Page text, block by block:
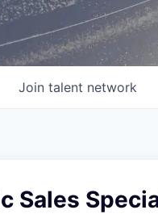
Join talent network
Sales